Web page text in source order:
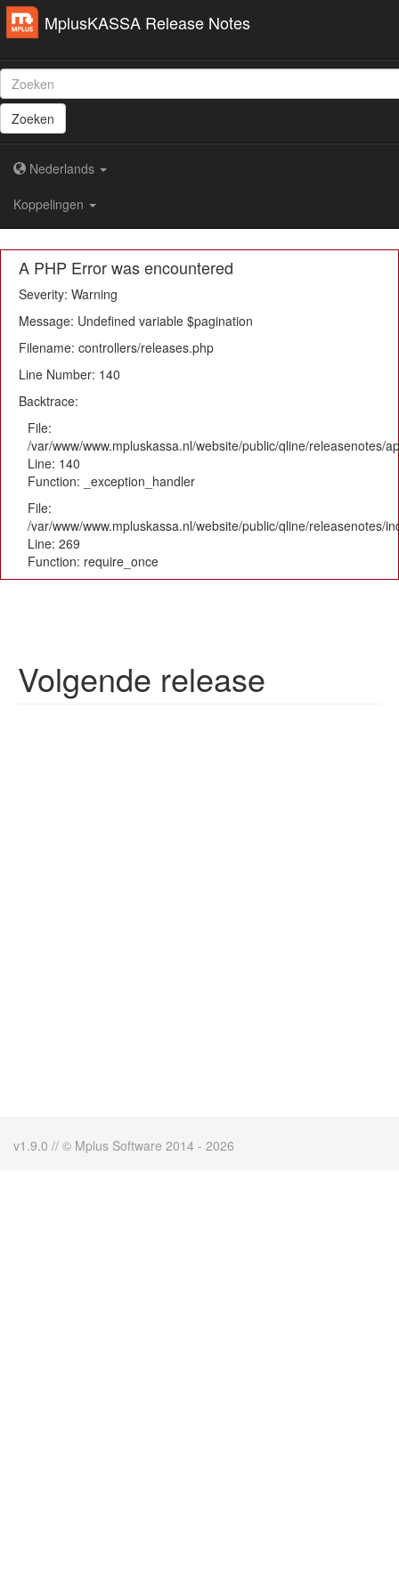
A PHP Error was encountered
Severity: Warning
Message: Undefined variable $pagination
Filename: controllers/releases.php
Line Number: 140
Backtrace:
File:
/var/www/www.mpluskassa.nl/website/public/qline/releasenotes/
Line: 140
Function: _exception_handler
File:
/var/www/www.mpluskassa.nl/website/public/qline/releasenotes/
Line: 269
Function: require_once
MplusKASSA Release Notes
Zoeken
Nederlands
Koppelingen
Volgende release
v1.9.0 // © Mplus Software 2014 - 2026